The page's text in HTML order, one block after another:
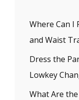
Where Can I
and Waist
Dress the
Lowkey
What Are